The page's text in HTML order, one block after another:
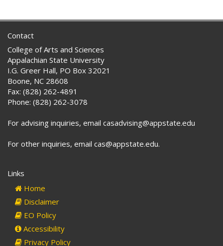
Contact
College of Arts and Sciences
Appalachian State University
I.G. Greer Hall, PO Box 32021
Boone, NC 28608
Fax: (828) 262-4891
Phone: (828) 262-3078
For advising inquiries, email casadvising@appstate.edu
For other inquiries, email cas@appstate.edu.
Links
Home
Disclaimer
EO Policy
Accessibility
Privacy Policy